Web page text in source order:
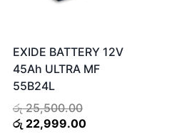
EXIDE BATTERY 12V
45Ah ULTRA MF
55B24L
රු25,500.00Original
price
රු 22,999.00Current